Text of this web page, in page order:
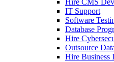
IT Support
Software
Database
Hire
Outsource
Hire Business